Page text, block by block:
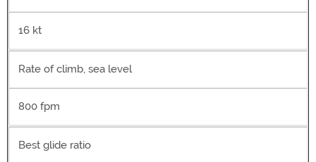
16 kt
Rate of climb, sea level
800 fpm
Best glide ratio